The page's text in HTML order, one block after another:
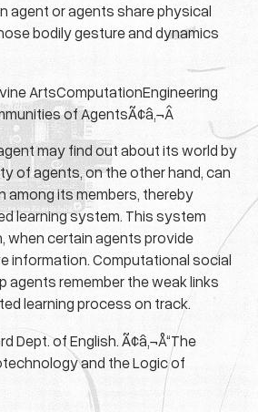
agent or agents share physical
bodily gesture and dynamics
ArtsComputationEngineering
of AgentsÃ¢â‚¬Â
may find out about its world by
of agents, on the other hand, can
among its members, thereby
learning system. This system
when certain agents provide
information. Computational social
agents remember the weak links
learning process on track.
Dept. of English. Ã¢â‚¬Å“The
and the Logic of